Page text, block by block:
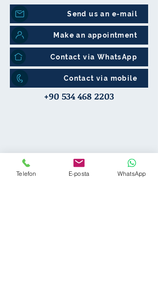
Send us an e-mail
Make an appointment
Contact via WhatsApp
Contact via mobile
+90 534 468 2203
Telefon E-posta WhatsApp